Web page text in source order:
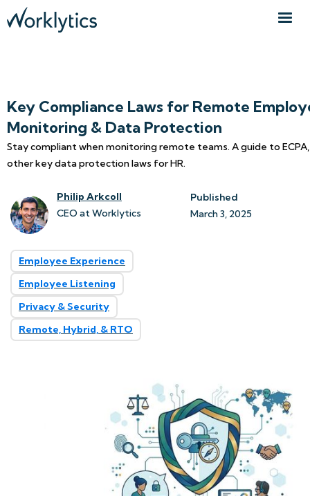
Key Compliance Laws for Remote
Monitoring & Data Protection
Stay compliant when monitoring remote teams. A guide to ECPA,
other key data protection laws for HR.
Philip Arkcoll
CEO at Worklytics
Published
March 3, 2025
Employee Experience
Employee Listening
Privacy & Security
Remote, Hybrid, & RTO